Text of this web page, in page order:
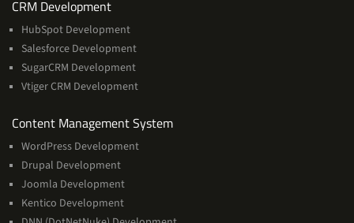
CRM DevelopmentServices
HubSpot Development
Salesforce Development
SugarCRM Development
Vtiger CRM Development
Content Management SystemServices
WordPress Development
Drupal Development
Joomla Development
Kentico Development